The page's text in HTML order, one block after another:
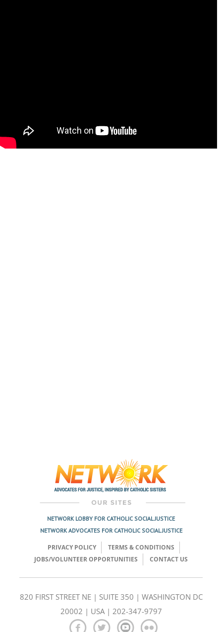
NETWORK LOBBY FOR CATHOLIC SOCIAL JUSTICE
NETWORK ADVOCATES FOR CATHOLIC SOCIAL JUSTICE
PRIVACY POLICY
TERMS & CONDITIONS
JOBS/VOLUNTEER OPPORTUNITIES
CONTACT US
820 FIRST STREET NE | SUITE 350 | WASHINGTON DC
20002 | USA | 202-347-9797